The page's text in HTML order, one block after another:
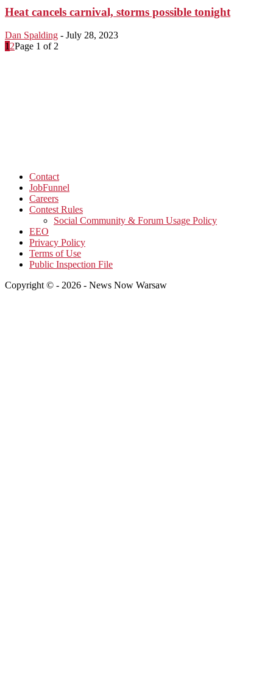
Heat cancels carnival, storms possible tonight
Dan Spalding - July 28, 2023
1 2Page 1 of 2
Contact
JobFunnel
Careers
Contest Rules
Social Community & Forum Usage Policy
EEO
Privacy Policy
Terms of Use
Public Inspection File
Copyright © - 2026 - News Now Warsaw